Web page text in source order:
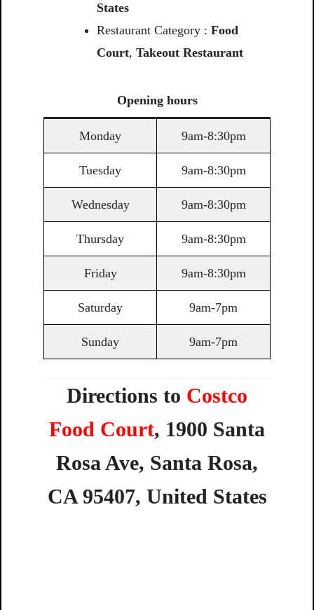
States
Restaurant Category : Food
Court, Takeout Restaurant
Opening hours
Monday 9am-8:30pm
Tuesday 9am-8:30pm
Wednesday 9am-8:30pm
Thursday 9am-8:30pm
Friday 9am-8:30pm
Saturday 9am-7pm
Sunday 9am-7pm
Directions to Costco
Food Court, 1900 Santa
Rosa Ave, Santa Rosa,
CA 95407, United States